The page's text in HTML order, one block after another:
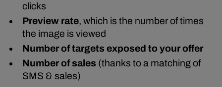
clicks
Preview rate, which is the number of times
the image is viewed
Number of targets exposed to your offer
Number of sales (thanks to a matching of
SMS & sales)